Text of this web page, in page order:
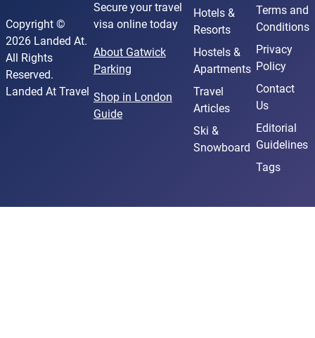
Copyright ©
2026 Landed At.
All Rights
Reserved.
Landed At Travel
Secure your travel
visa online today
About Gatwick
Parking
Shop in London
Guide
Hotels &
Resorts
Hostels &
Apartments
Travel
Articles
Ski &
Snowboard
Terms and
Conditions
Privacy
Policy
Contact
Us
Editorial
Guidelines
Tags